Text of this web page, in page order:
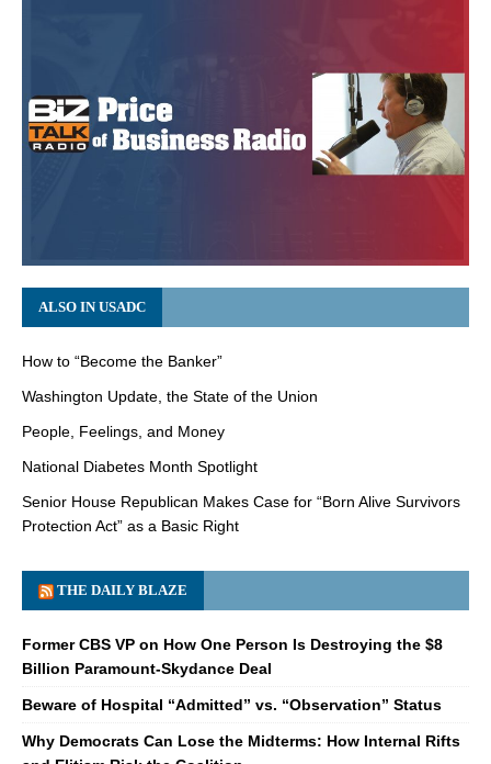
ALSO IN USADC
How to “Become the Banker”
Washington Update, the State of the Union
People, Feelings, and Money
National Diabetes Month Spotlight
Senior House Republican Makes Case for “Born Alive Survivors
Protection Act” as a Basic Right
THE DAILY BLAZE
Former CBS VP on How One Person Is Destroying the $8
Billion Paramount-Skydance Deal
Beware of Hospital “Admitted” vs. “Observation” Status
Why Democrats Can Lose the Midterms: How Internal Rifts